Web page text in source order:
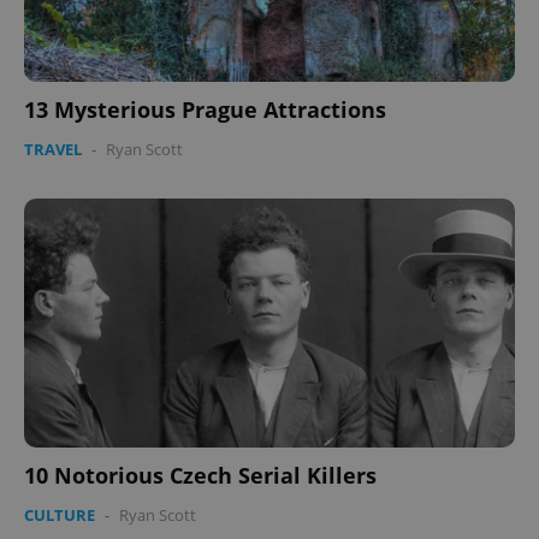
13 Mysterious Prague Attractions
TRAVEL - Ryan Scott
10 Notorious Czech Serial Killers
CULTURE - Ryan Scott
add_logo_profile_modal_displayed .expats.cz
Privacy Policy